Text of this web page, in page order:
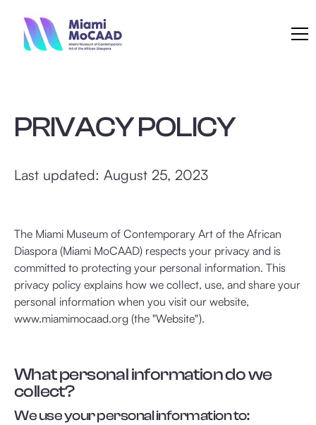
PRIVACY POLICY
Last updated: August 25, 2023
The Miami Museum of Contemporary Art of the African
Diaspora (Miami MoCAAD) respects your privacy and is
committed to protecting your personal information. This
privacy policy explains how we collect, use, and share your
personal information when you visit our website,
www.miamimocaad.org (the "Website").
What personal information do we
collect?
We use your personal information to: